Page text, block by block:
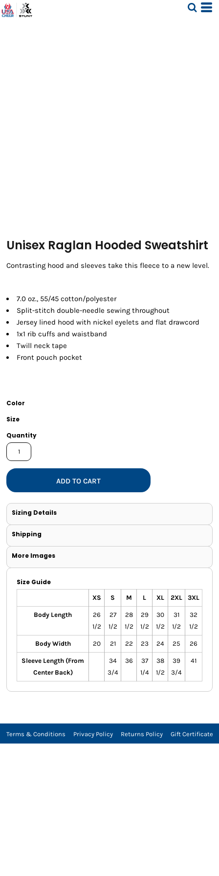
Unisex Raglan Hooded Sweatshirt
Contrasting hood and sleeves take this fleece to a new level.
7.0 oz., 55/45 cotton/polyester
Split-stitch double-needle sewing throughout
Jersey lined hood with nickel eyelets and flat drawcord
1x1 rib cuffs and waistband
Twill neck tape
Front pouch pocket
Color
Size
Quantity
ADD TO CART
Sizing Details
Shipping
More Images
Size Guide
XS S M L XL 2XL 3XL
Body Length
26
1/2
27
1/2
28
1/2
29
1/2
30
1/2
31
1/2
32
1/2
Body Width 20 21 22 23 24 25 26
Sleeve Length (From
Center Back)
34
3/4
36
37
1/4
38
1/2
39
3/4
41
Terms & Conditions Privacy Policy Returns Policy Gift Certificate